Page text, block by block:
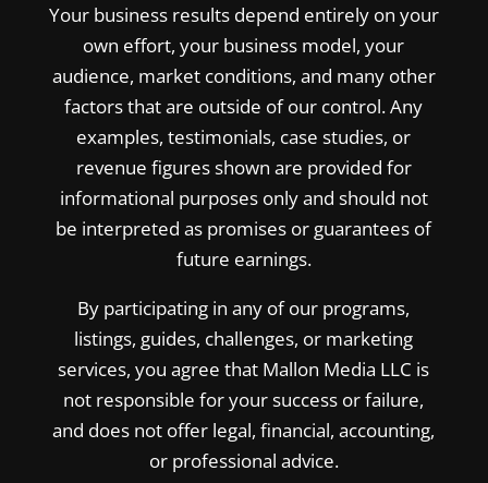
Your business results depend entirely on your
own effort, your business model, your
audience, market conditions, and many other
factors that are outside of our control. Any
examples, testimonials, case studies, or
revenue figures shown are provided for
informational purposes only and should not
be interpreted as promises or guarantees of
future earnings.
By participating in any of our programs,
listings, guides, challenges, or marketing
services, you agree that Mallon Media LLC is
not responsible for your success or failure,
and does not offer legal, financial, accounting,
or professional advice.